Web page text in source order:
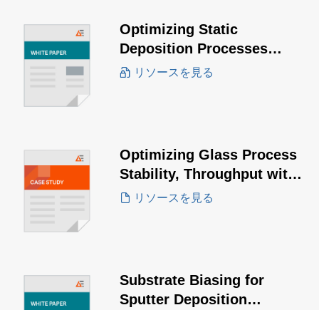
Optimizing Static
Deposition Processes
White Paper
リソースを見る
Optimizing Glass Process
Stability, Throughput with
the PowerInsight by
リソースを見る
Substrate Biasing for
Sputter Deposition